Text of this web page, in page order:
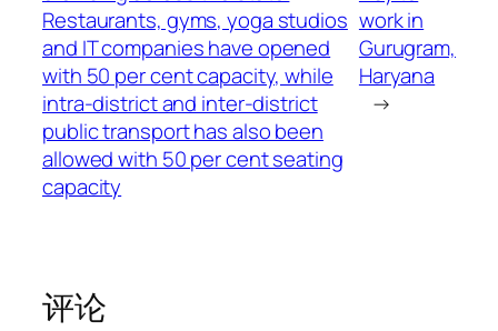
Restaurants, gyms, yoga studios
and IT companies have opened
with 50 per cent capacity, while
intra-district and inter-district
public transport has also been
allowed with 50 per cent seating
capacity
work in
Gurugram,
Haryana
→
评论